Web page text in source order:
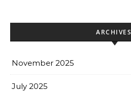
ARCHIVES
November 2025
July 2025